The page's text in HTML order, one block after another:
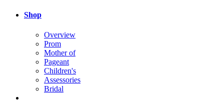
Shop
Overview
Prom
Mother of
Pageant
Children's
Assessories
Bridal